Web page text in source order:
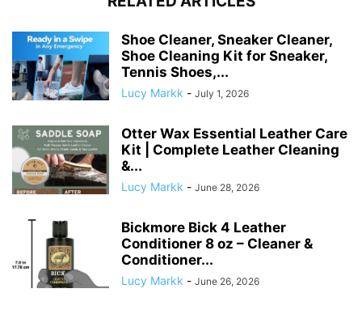
Shoe Cleaner, Sneaker Cleaner,
Shoe Cleaning Kit for Sneaker,
Tennis Shoes,...
Lucy Markk - July 1, 2026
Otter Wax Essential Leather Care
Kit | Complete Leather Cleaning
&...
Lucy Markk - June 28, 2026
Bickmore Bick 4 Leather
Conditioner 8 oz – Cleaner &
Conditioner...
Lucy Markk - June 26, 2026